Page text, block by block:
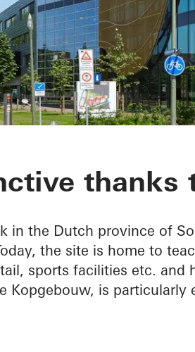
thanks
in the Dutch province of
the site is home to
sports facilities etc. and
Kopgebouw, is